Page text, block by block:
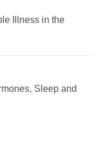
Illness in the
Sleep and